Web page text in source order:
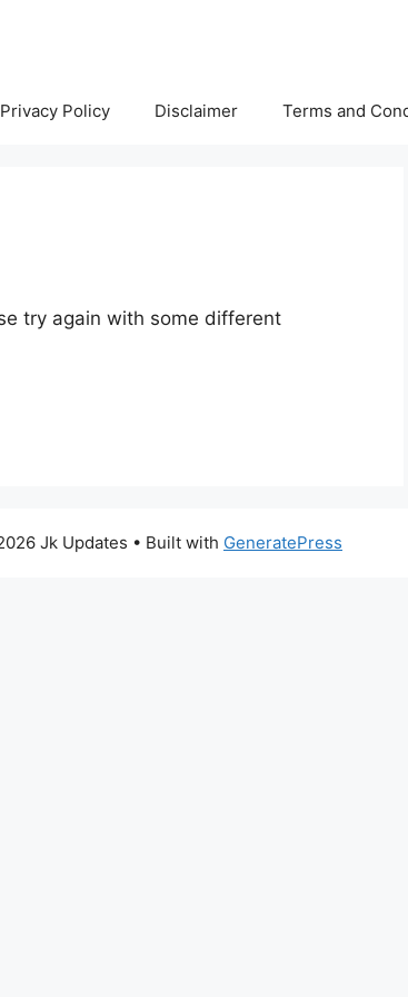
Privacy Policy Disclaimer Terms and
try again with some different
Jk Updates • Built with GeneratePress